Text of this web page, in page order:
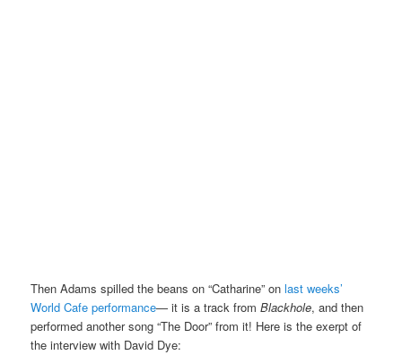
Then Adams spilled the beans on “Catharine” on last weeks’
World Cafe performance— it is a track fromBlackhole, and then
performed another song “The Door” from it! Here is the exerpt of
the interview with David Dye: